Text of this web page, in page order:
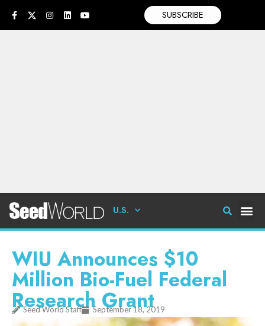
SUBSCRIBE
U.S.
WIU Announces $10
Million Bio-Fuel Federal
Research Grant
Seed World Staff September 18, 2019